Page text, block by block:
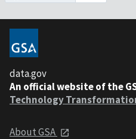
data.gov
An official website of the
Technology
About GSA